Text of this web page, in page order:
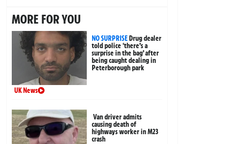
MORE FOR YOU
NO SURPRISEDrug dealer
told police ‘there’s a
surprise in the bag’ after
being caught dealing in
Peterborough park
UK News
Van driver admits
causing death of
highways worker in M23
crash